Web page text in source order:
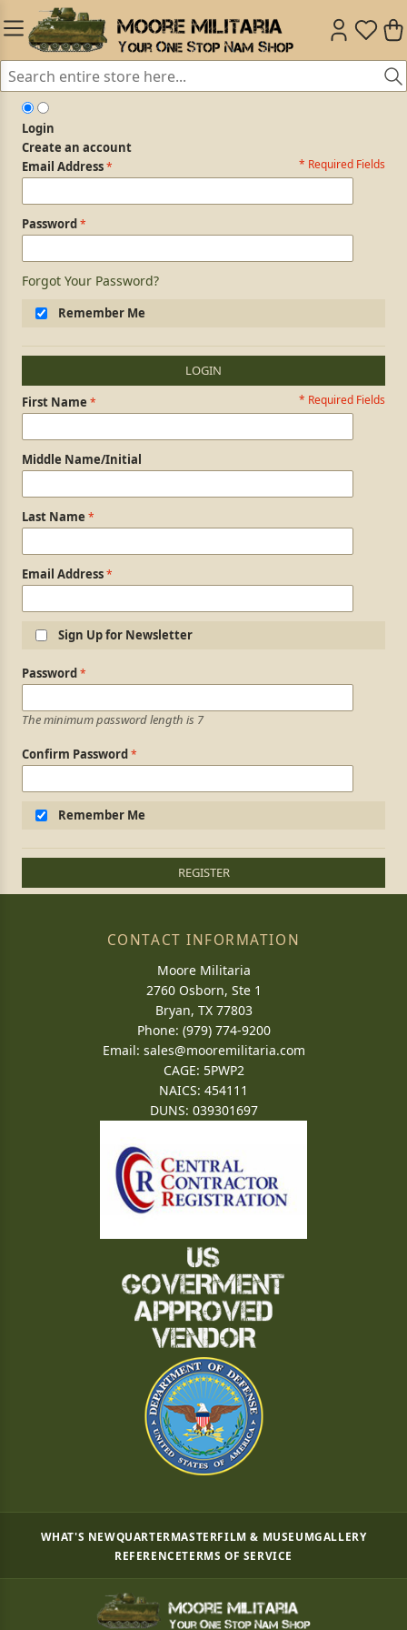
Login
Create an account
Login Form * Required Fields
Email Address
Password
Forgot Your Password?
Remember Me
LOGIN
Personal Information * Required Fields
First Name
Middle Name/Initial
Last Name
Email Address
Sign Up for Newsletter
Login Information
Password
The minimum password length is 7
Confirm Password
Remember Me
REGISTER
CONTACT INFORMATION
Moore Militaria
2760 Osborn, Ste 1
Bryan, TX 77803
Phone: (979) 774-9200
Email: sales@mooremilitaria.com
CAGE: 5PWP2
NAICS: 454111
DUNS: 039301697
WHAT'S NEWQUARTERMASTERFILM & MUSEUMGALLERY
REFERENCETERMS OF SERVICE